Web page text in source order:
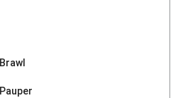
Brawl
Pauper